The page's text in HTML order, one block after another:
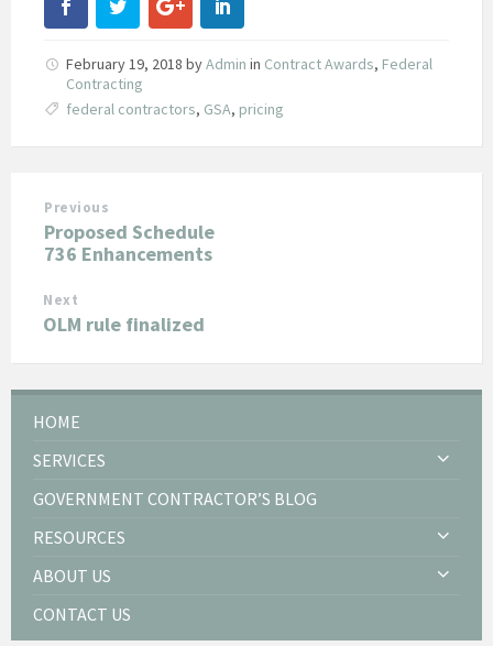
February 19, 2018 byAdmin in Contract Awards, Federal
Contracting
federal contractors, GSA, pricing
Previous
Proposed Schedule
736 Enhancements
Next
OLM rule finalized
HOME
SERVICES
GOVERNMENT CONTRACTOR’S BLOG
RESOURCES
ABOUT US
CONTACT US